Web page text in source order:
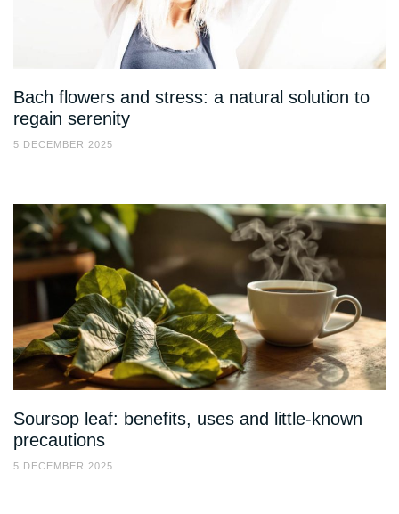
Bach flowers and stress: a natural solution to
regain serenity
5 DECEMBER 2025
Soursop leaf: benefits, uses and little-known
precautions
5 DECEMBER 2025